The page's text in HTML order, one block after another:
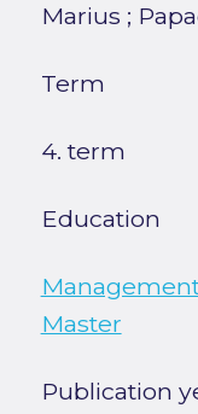
Marius ;
Term
4. term
Education
Master
Publication